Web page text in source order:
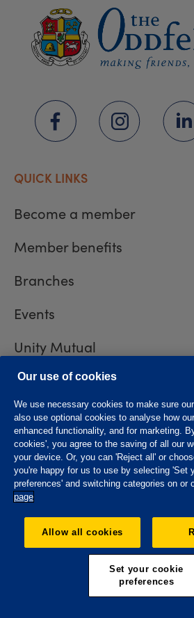
QUICK LINKS
Become a member
Member benefits
Branches
Events
Unity Mutual
Contact us
Privacy policy
Website T&Cs
Subject access
The Oddfellows is the trading name
Order of Odd Fellows Manchester
No. 223F. Registered Office
Deansgate, Manchester M3 3WB.
Prudential Regulation Authority
Financial Conduct Authority and the
Our use of cookies
We use necessary cookies to make sure
also use optional cookies to analyse how
enhanced functionality, and for marketing.
cookies', you agree to the saving of all our
your device. Or, you can 'Reject all' or
you're happy for us to use by selecting 'Set
preferences' and switching categories on or
page
Allow all cookies
Set your cookie
preferences